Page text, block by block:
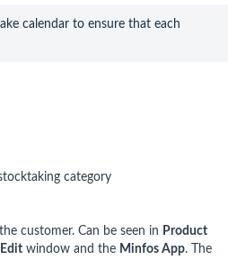
calendar to ensure that each
category
customer. Can be seen in Product
window and the Minfos App. The